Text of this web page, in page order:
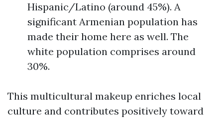
Hispanic/Latino (around 45%). A
significant Armenian population has
made their home here as well. The
white population comprises around
30%.
This multicultural makeup enriches local
culture and contributes positively toward